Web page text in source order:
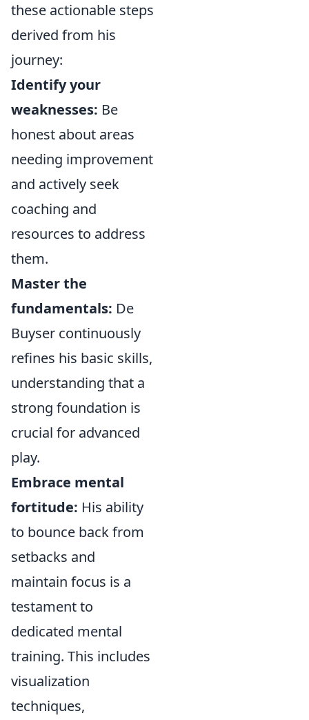
these actionable steps
derived from his
journey:
Identify your
weaknesses: Be
honest about areas
needing improvement
and actively seek
coaching and
resources to address
them.
Master the
fundamentals: De
Buyser continuously
refines his basic skills,
understanding that a
strong foundation is
crucial for advanced
play.
Embrace mental
fortitude: His ability
to bounce back from
setbacks and
maintain focus is a
testament to
dedicated mental
training. This includes
visualization
techniques,